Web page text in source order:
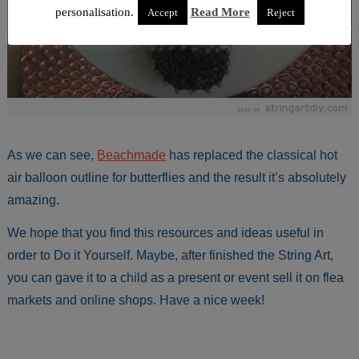
As we can see, Beachmade has replaced the classical hot
air balloon outline for butterflies and the result it’s absolutely
amazing.
We hope that you find this resources and ideas useful in
order to Do it Yourself. Maybe, after finished the String Art,
you can gave it to a child as a present or event sell it on flea
markets and online shops. Have a nice week!
personalisation. Accept Read More Reject